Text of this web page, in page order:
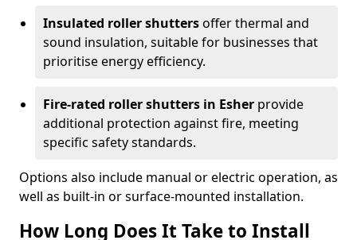
Insulated roller shuttersoffer thermal and
sound insulation, suitable for businesses that
prioritise energy efficiency.
Fire-rated roller shutters in Esher provide
additional protection against fire, meeting
specific safety standards.
Options also include manual or electric operation, as
well as built-in or surface-mounted installation.
How Long Does It Take to Install